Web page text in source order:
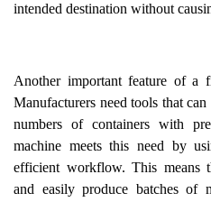
intended destination without
Another important feature of a
Manufacturers need tools that
numbers of containers with
machine meets this need by
efficient workflow. This means
and easily produce batches of